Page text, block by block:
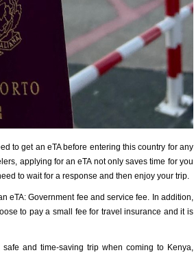
to get an eTA before entering this country for any
applying for an eTA not only saves time for you
to wait for a response and then enjoy your trip.
eTA: Government fee and service fee. In addition,
to pay a small fee for travel insurance and it is
and time-saving trip when coming to Kenya,